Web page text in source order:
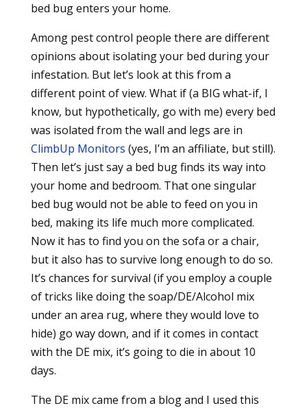
bed bug enters your home.
Among pest control people there are different
opinions about isolating your bed during your
infestation. But let’s look at this from a
different point of view. What if (a BIG what-if, I
know, but hypothetically, go with me) every bed
was isolated from the wall and legs are in
ClimbUp Monitors (yes, I’m an affiliate, but still).
Then let’s just say a bed bug finds its way into
your home and bedroom. That one singular
bed bug would not be able to feed on you in
bed, making its life much more complicated.
Now it has to find you on the sofa or a chair,
but it also has to survive long enough to do so.
It’s chances for survival (if you employ a couple
of tricks like doing the soap/DE/Alcohol mix
under an area rug, where they would love to
hide) go way down, and if it comes in contact
with the DE mix, it’s going to die in about 10
days.
The DE mix came from a blog and I used this